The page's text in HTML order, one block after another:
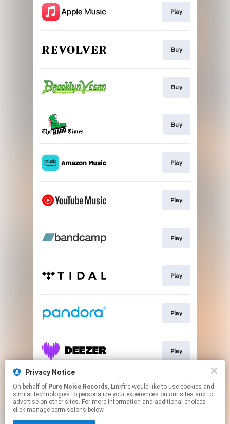
Privacy Notice
On behalf of Pure Noise Records, Linkfire would like to use cookies and
similar technologies to personalize your experiences on our sites and to
advertise on other sites. For more information and additional choices
click manage permissions below.
Play
Buy
Buy
Buy
Play
Play
Play
Play
Play
Play
Play